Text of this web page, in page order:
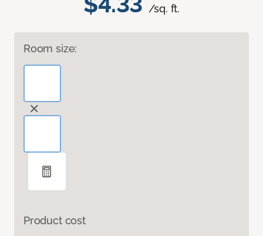
/sq. ft.
Room size:
Product cost